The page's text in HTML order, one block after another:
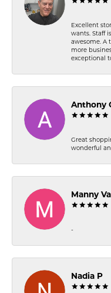
Excellent
wants. Staff
awesome. A
more
exceptional
Anthony
Great
wonderful
Manny
-
Nadia P